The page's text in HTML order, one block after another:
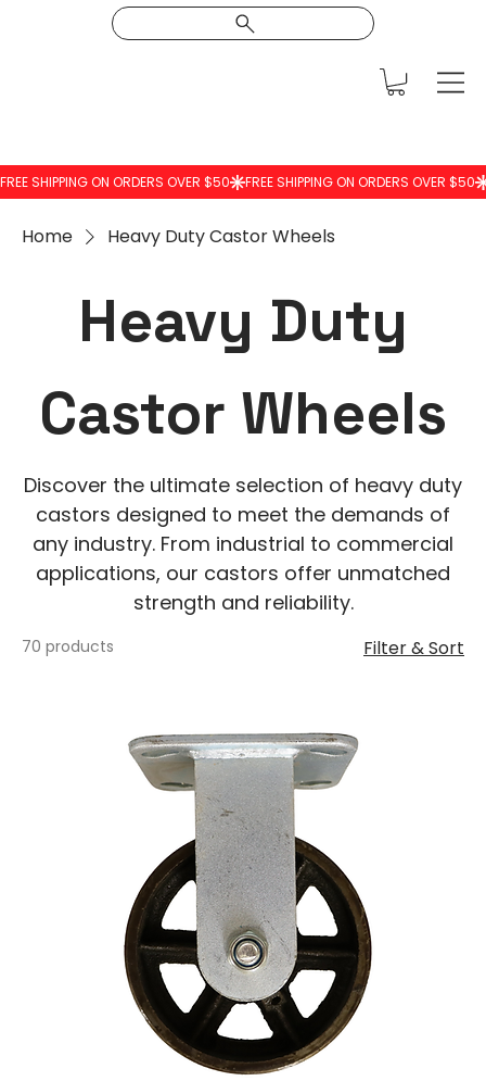
Home Heavy Duty Castor Wheels
Heavy Duty
Castor Wheels
Discover the ultimate selection of heavy duty
castors designed to meet the demands of
any industry. From industrial to commercial
applications, our castors offer unmatched
strength and reliability.
70 products Filter & Sort